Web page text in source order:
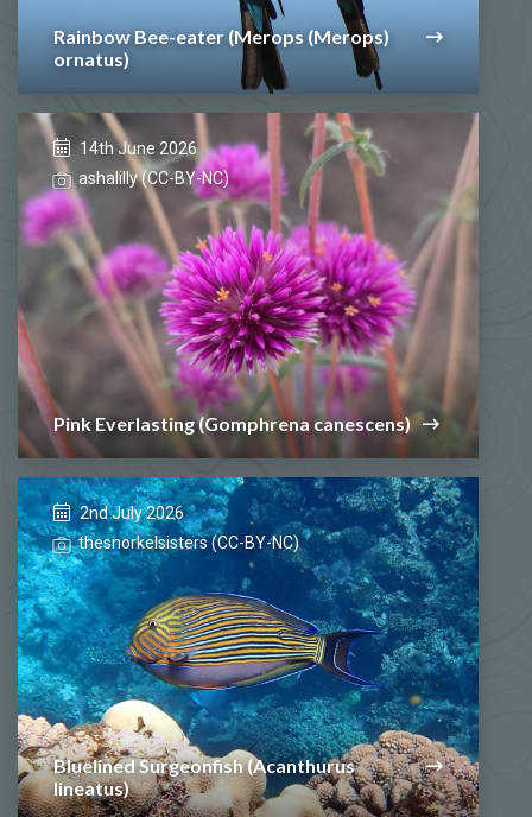
Rainbow Bee-eater (Merops (Merops)
ornatus)
14th June 2026
ashalilly (CC-BY-NC)
Pink Everlasting (Gomphrena canescens)
2nd July 2026
thesnorkelsisters (CC-BY-NC)
Bluelined Surgeonfish (Acanthurus
lineatus)